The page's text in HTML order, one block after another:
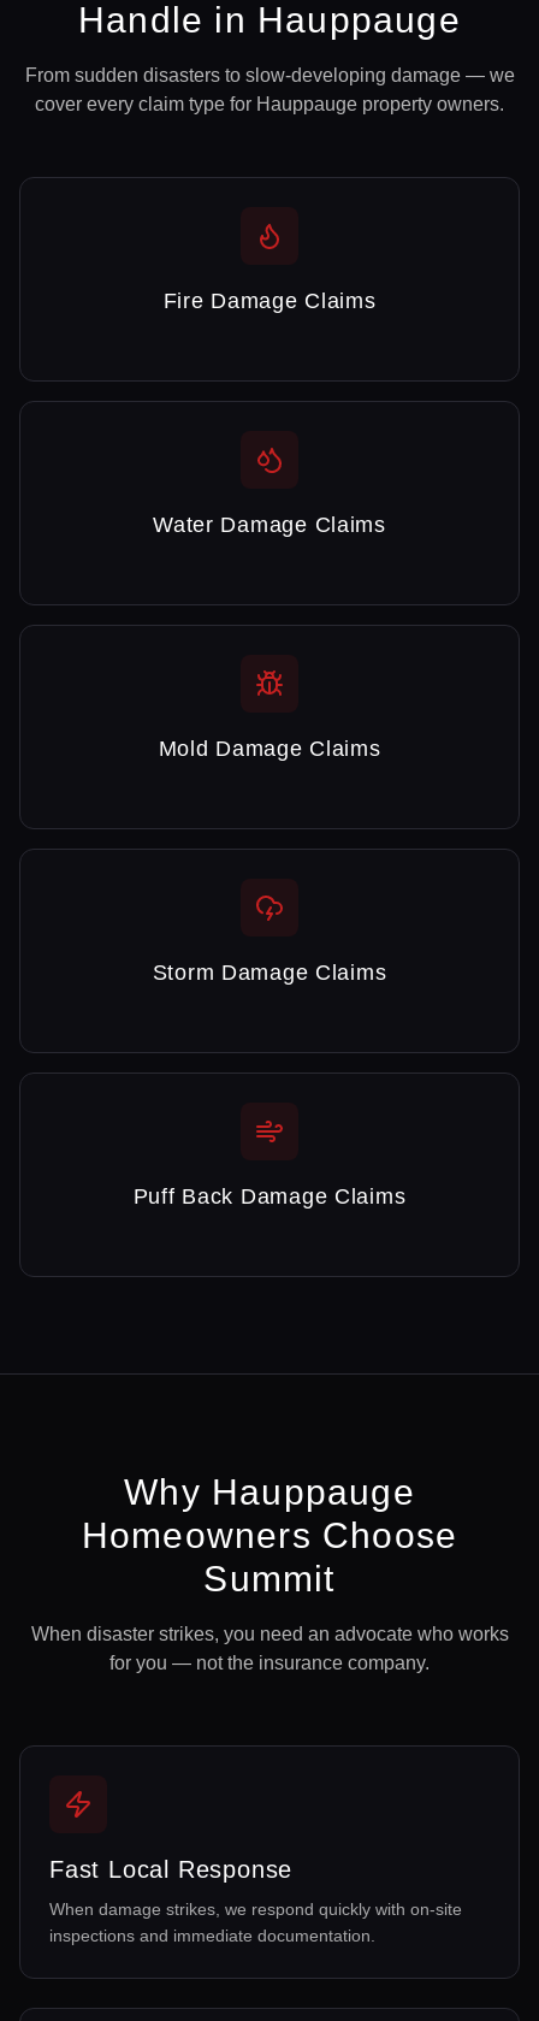
Handle in Hauppauge
From sudden disasters to slow-developing damage — we
cover every claim type for Hauppauge property owners.
Fire Damage Claims
Water Damage Claims
Mold Damage Claims
Storm Damage Claims
Puff Back Damage Claims
Why Hauppauge
Homeowners Choose
Summit
When disaster strikes, you need an advocate who works
for you — not the insurance company.
Fast Local Response
When damage strikes, we respond quickly with on-site
inspections and immediate documentation.